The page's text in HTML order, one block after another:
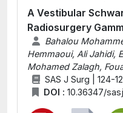
A Vestibular
Radiosurgery
Bahalou
Hemmaoui, Ali Jahidi,
Mohamed Zalagh,
SAS J Surg | 124-
DOI : 10.36347/